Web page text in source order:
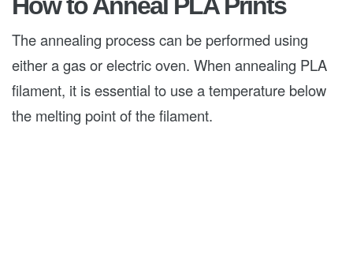
How to Anneal PLA Prints
The annealing process can be performed using
either a gas or electric oven. When annealing PLA
filament, it is essential to use a temperature below
the melting point of the filament.